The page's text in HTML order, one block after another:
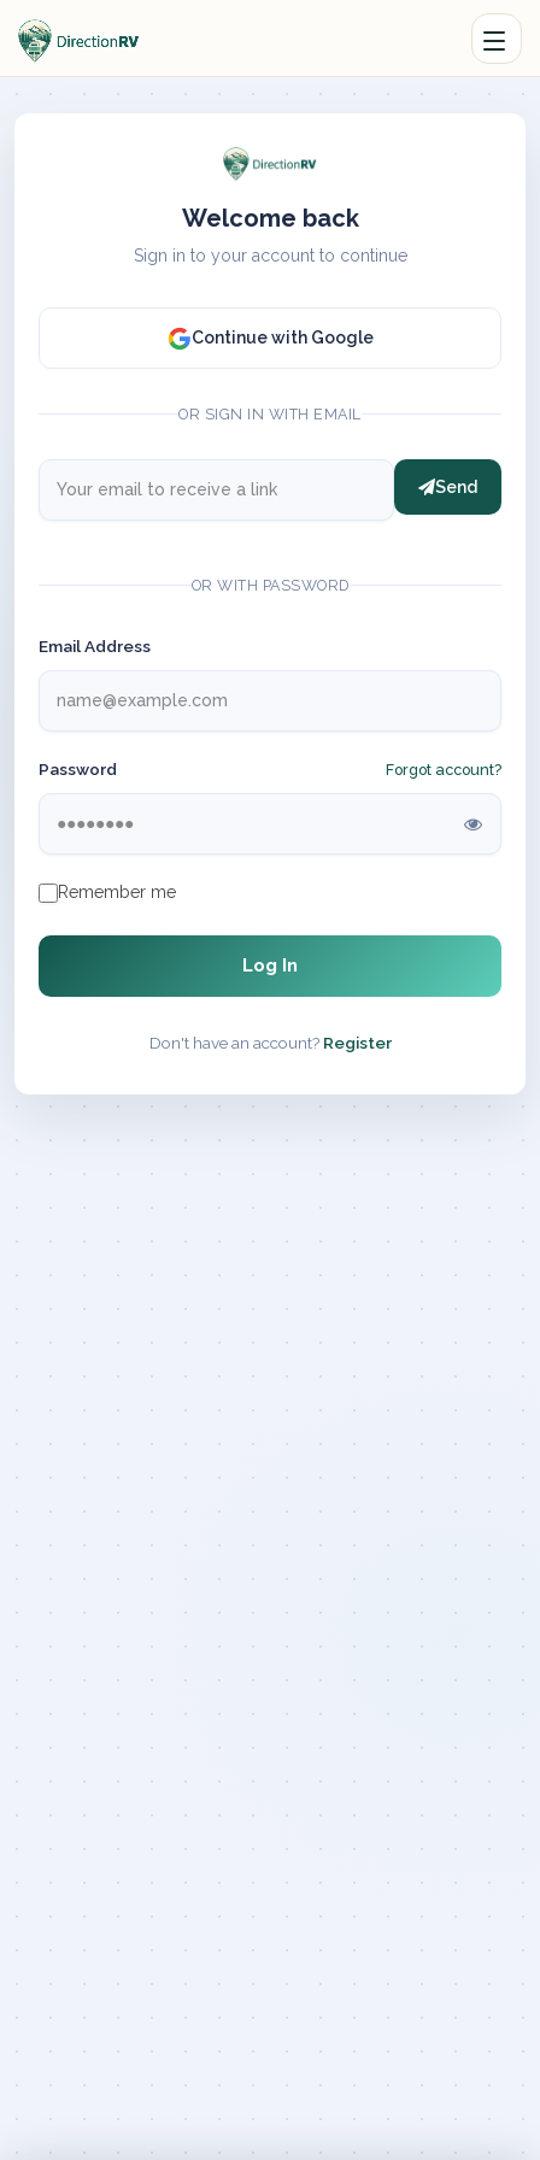
Welcome back
Sign in to your account to continue
Continue with Google
OR SIGN IN WITH EMAIL
Send
OR WITH PASSWORD
Email Address
Password Forgot account?
Remember me
Log In
Don't have an account? Register